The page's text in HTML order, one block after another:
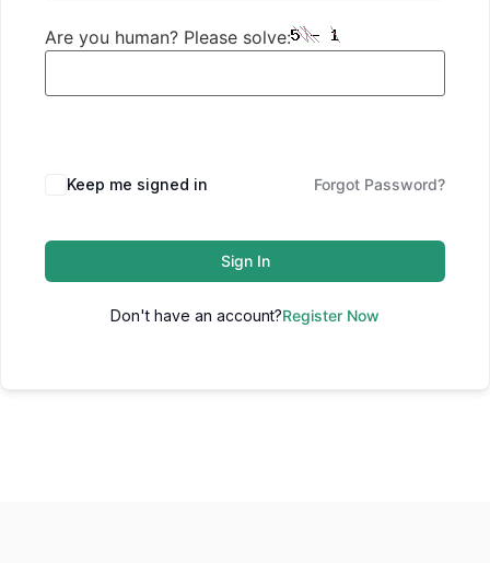
Are you human? Please solve:
Keep me signed in Forgot Password?
Sign In
Don't have an account?Register Now